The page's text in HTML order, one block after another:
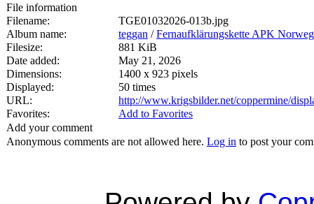
File information
Filename:
TGE01032026-013b.jpg
Album name:
teggan /Fernaufklärungskette APK
Filesize:
881 KiB
Date added:
May 21, 2026
Dimensions:
1400 x 923 pixels
Displayed:
50 times
URL:
http://www.krigsbilder.net/coppermine/
Favorites:
Add to Favorites
Add your comment
Anonymous comments are not allowed here. Log in to post your